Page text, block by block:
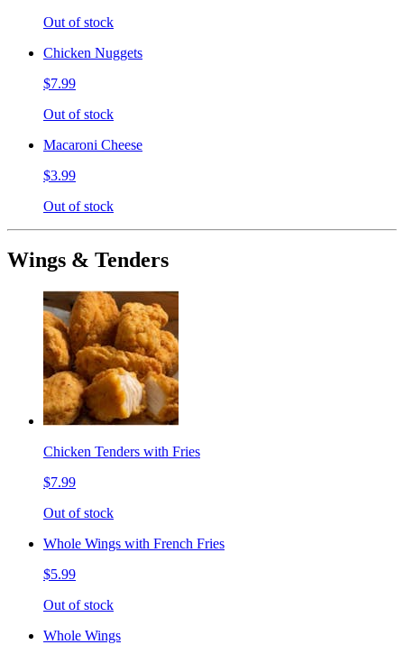
Out of stock
Chicken Nuggets
$7.99
Out of stock
Macaroni Cheese
$3.99
Out of stock
Wings & Tenders
Chicken Tenders with Fries
$7.99
Out of stock
Whole Wings with French Fries
$5.99
Out of stock
Whole Wings